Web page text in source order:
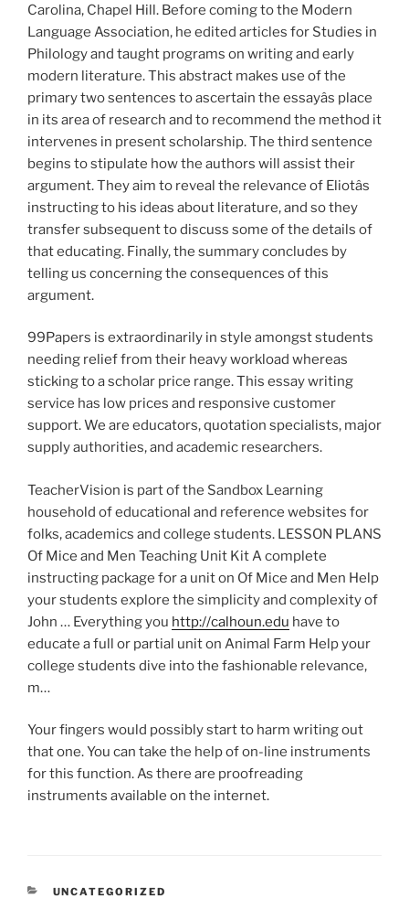
Carolina, Chapel Hill. Before coming to the Modern
Language Association, he edited articles for Studies in
Philology and taught programs on writing and early
modern literature. This abstract makes use of the
primary two sentences to ascertain the essayâs place
in its area of research and to recommend the method it
intervenes in present scholarship. The third sentence
begins to stipulate how the authors will assist their
argument. They aim to reveal the relevance of Eliotâs
instructing to his ideas about literature, and so they
transfer subsequent to discuss some of the details of
that educating. Finally, the summary concludes by
telling us concerning the consequences of this
argument.
99Papers is extraordinarily in style amongst students
needing relief from their heavy workload whereas
sticking to a scholar price range. This essay writing
service has low prices and responsive customer
support. We are educators, quotation specialists, major
supply authorities, and academic researchers.
TeacherVision is part of the Sandbox Learning
household of educational and reference websites for
folks, academics and college students. LESSON PLANS
Of Mice and Men Teaching Unit Kit A complete
instructing package for a unit on Of Mice and Men Help
your students explore the simplicity and complexity of
John … Everything you http://calhoun.edu have to
educate a full or partial unit on Animal Farm Help your
college students dive into the fashionable relevance,
m…
Your fingers would possibly start to harm writing out
that one. You can take the help of on-line instruments
for this function. As there are proofreading
instruments available on the internet.
CATEGORIES
UNCATEGORIZED